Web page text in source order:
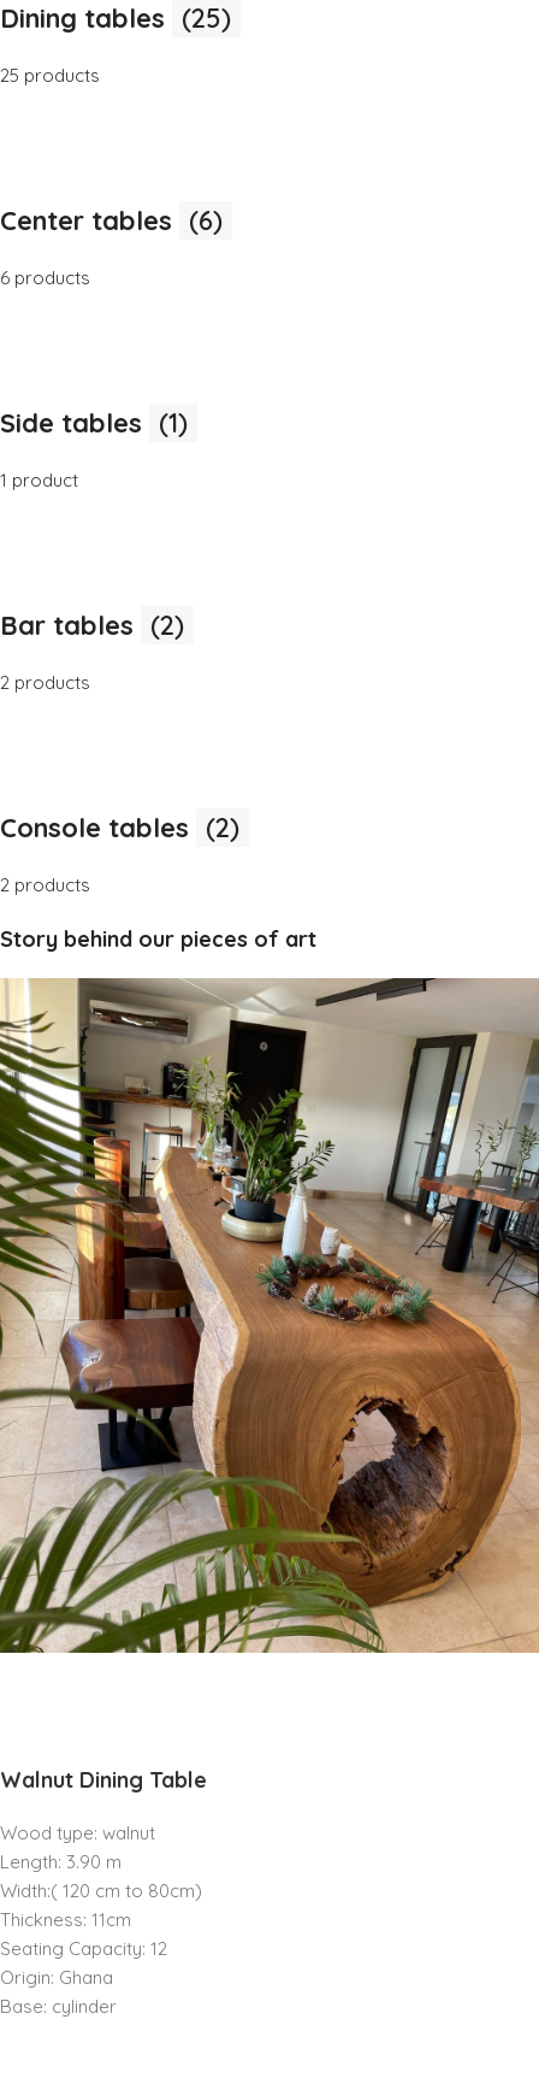
Dining tables (25)
25 products
Center tables (6)
6 products
Side tables (1)
1 product
Bar tables (2)
2 products
Console tables (2)
2 products
Story behind our pieces of art
Walnut Dining Table
Wood type: walnut
Length: 3.90 m
Width:( 120 cm to 80cm)
Thickness: 11cm
Seating Capacity: 12
Origin: Ghana
Base: cylinder